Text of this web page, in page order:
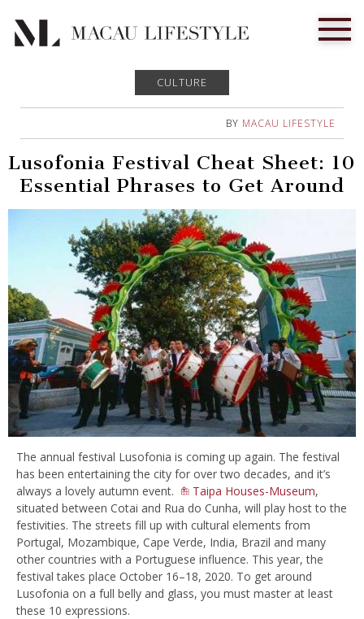
CULTURE
BY MACAU LIFESTYLE
Lusofonia Festival Cheat Sheet: 10
Essential Phrases to Get Around
The annual festival Lusofonia is coming up again. The festival
has been entertaining the city for over two decades, and it’s
always a lovely autumn event.
Taipa Houses-Museum,
situated between Cotai and Rua do Cunha, will play host to the
festivities. The streets fill up with cultural elements from
Portugal, Mozambique, Cape Verde, India, Brazil and many
other countries with a Portuguese influence. This year, the
festival takes place October 16–18, 2020. To get around
Lusofonia on a full belly and glass, you must master at least
these 10 expressions.